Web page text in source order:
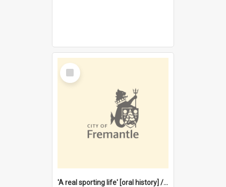
Select
Item
'A real sporting life' [oral history] / / interviewer: Margaret Howroyd